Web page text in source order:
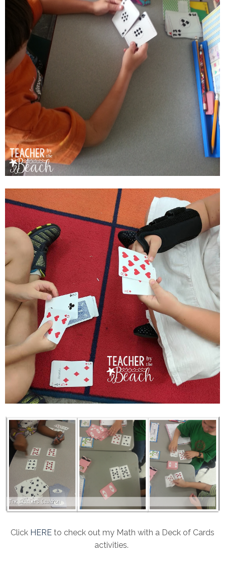
Click HERE to check out my Math with a Deck of Cards
activities.